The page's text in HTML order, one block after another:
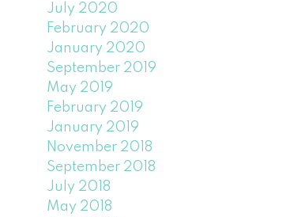
July 2020
February 2020
January 2020
September 2019
May 2019
February 2019
January 2019
November 2018
September 2018
July 2018
May 2018